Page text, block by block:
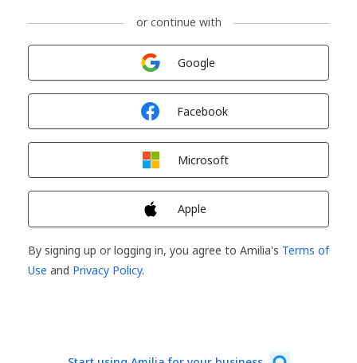
or continue with
Google
Facebook
Microsoft
Apple
By signing up or logging in, you agree to Amilia's Terms of
Use and Privacy Policy.